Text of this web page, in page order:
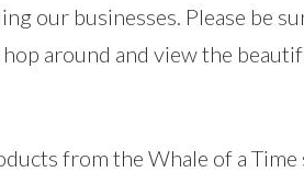
our businesses. Please be
around and view the
from the Whale of a